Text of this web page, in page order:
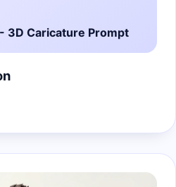
3D Caricature Prompt